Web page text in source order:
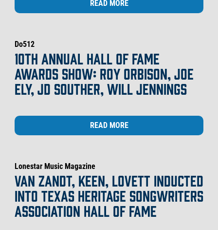
READ MORE
Do512
10TH ANNUAL HALL OF FAME
AWARDS SHOW: ROY ORBISON, JOE
ELY, JD SOUTHER, WILL JENNINGS
READ MORE
Lonestar Music Magazine
VAN ZANDT, KEEN, LOVETT INDUCTED
INTO TEXAS HERITAGE SONGWRITERS
ASSOCIATION HALL OF FAME